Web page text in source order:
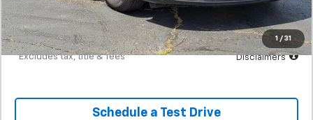
1 / 31
Starting Price $26,900
Down Payment $2,690
*Excludes tax, title & fees Disclaimers
Schedule a Test Drive